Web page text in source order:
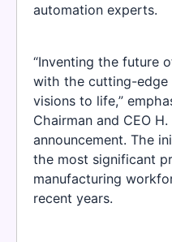
automation experts.
“Inventing the future
with the cutting-edge
visions to life,”
Chairman and CEO
announcement. The
the most significant
manufacturing
recent years.